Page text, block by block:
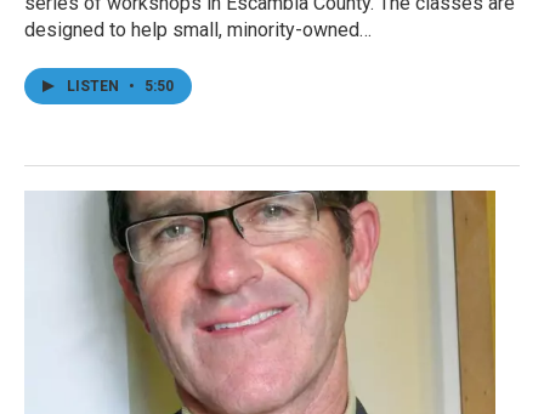
designed to help small, minority-owned…
LISTEN • 5:50